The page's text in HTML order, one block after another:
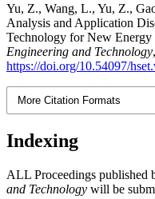
Yu, Z., Wang, L., Yu, Z.,
Analysis and Application
Technology for New Energy
Engineering and Technology,
https://doi.org/10.54097/
More Citation Formats
Indexing
ALL Proceedings published
and Technology will be